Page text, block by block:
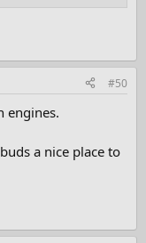
#50
engines.
a nice place to